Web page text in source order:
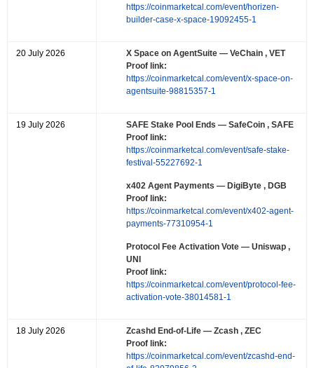
https://coinmarketcal.com/event/horizen-
builder-case-x-space-19092455-1
20 July 2026 X Space on AgentSuite — VeChain , VET
Proof link:
https://coinmarketcal.com/event/x-space-on-
agentsuite-98815357-1
19 July 2026 SAFE Stake Pool Ends — SafeCoin , SAFE
Proof link:
https://coinmarketcal.com/event/safe-stake-
festival-55227692-1
x402 Agent Payments — DigiByte , DGB
Proof link:
https://coinmarketcal.com/event/x402-agent-
payments-77310954-1
Protocol Fee Activation Vote — Uniswap ,
UNI
Proof link:
https://coinmarketcal.com/event/protocol-fee-
activation-vote-38014581-1
18 July 2026 Zcashd End-of-Life — Zcash , ZEC
Proof link:
https://coinmarketcal.com/event/zcashd-end-